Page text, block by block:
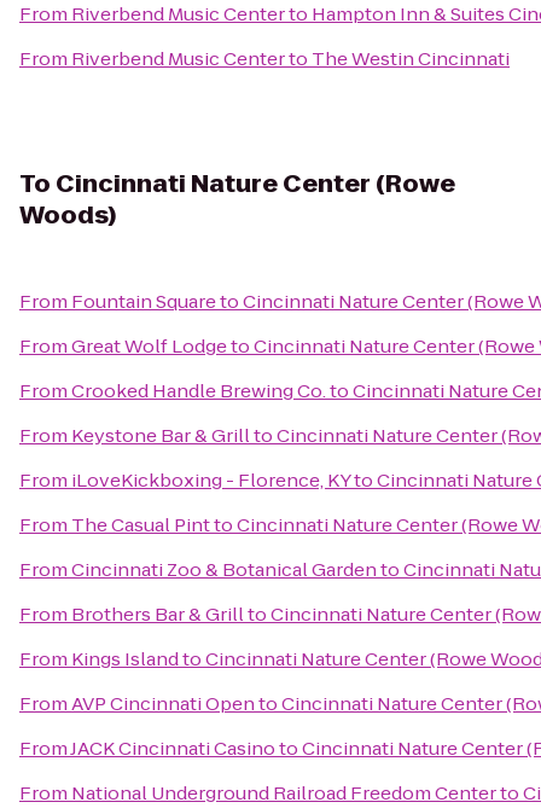
From Riverbend Music Centerto Hampton Inn & Suites
From Riverbend Music Centerto The Westin Cincinnati
To Cincinnati Nature Center (Rowe
Woods)
From Fountain SquaretoCincinnati Nature Center (Rowe
FromGreat Wolf LodgetoCincinnati Nature Center (Rowe
FromCrooked Handle Brewing Co.toCincinnati Nature
From Keystone Bar & GrilltoCincinnati Nature Center
From iLoveKickboxing - Florence, KYtoCincinnati Nature
From The Casual PinttoCincinnati Nature Center (Rowe
FromCincinnati Zoo & Botanical GardentoCincinnati
From Brothers Bar & GrilltoCincinnati Nature Center
From Kings IslandtoCincinnati Nature Center (Rowe
FromAVP Cincinnati OpentoCincinnati Nature Center
FromJACK Cincinnati CasinotoCincinnati Nature Center
From National Underground Railroad Freedom Centerto